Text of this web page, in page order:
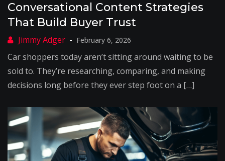
Conversational Content Strategies
That Build Buyer Trust
February 6, 2026
Car shoppers today aren’t sitting around waiting to be
sold to. They’re researching, comparing, and making
decisions long before they ever step foot on a […]